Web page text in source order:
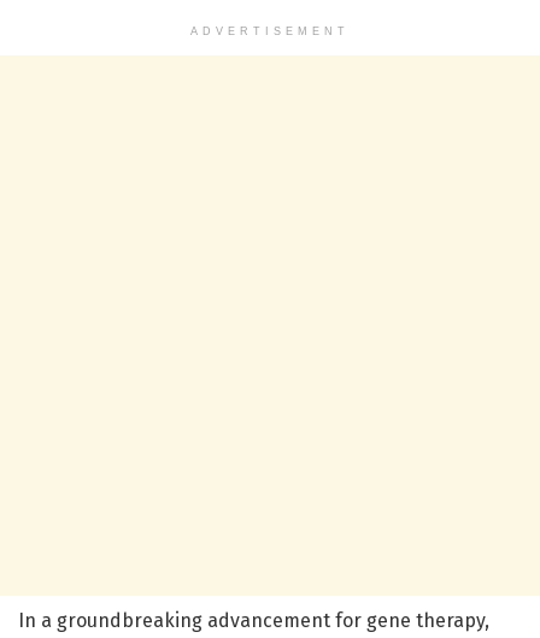
ADVERTISEMENT
In a groundbreaking advancement for gene therapy,